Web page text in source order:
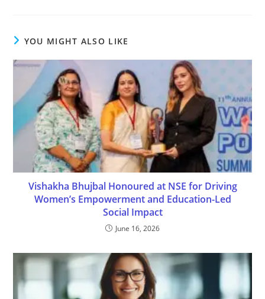
YOU MIGHT ALSO LIKE
Vishakha Bhujbal Honoured at NSE for Driving
Women’s Empowerment and Education-Led
Social Impact
June 16, 2026